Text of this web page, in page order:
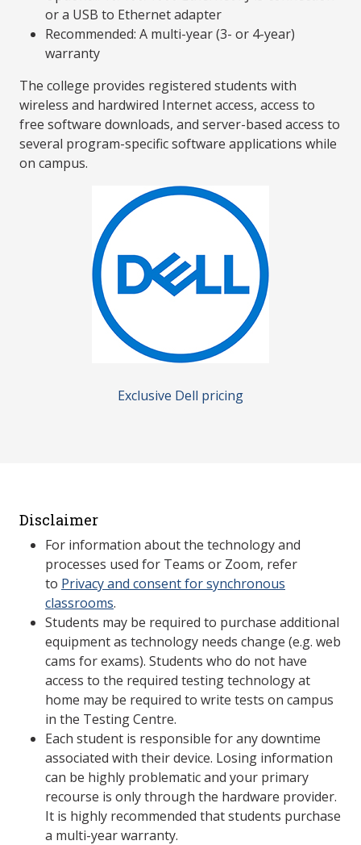
or a USB to Ethernet adapter
Recommended: A multi-year (3- or 4-year)
warranty
The college provides registered students with
wireless and hardwired Internet access, access to
free software downloads, and server-based access to
several program-specific software applications while
on campus.
Exclusive Dell pricing
Disclaimer
For information about the technology and
processes used for Teams or Zoom, refer
to Privacy and consent for synchronous
classrooms.
Students may be required to purchase additional
equipment as technology needs change (e.g. web
cams for exams). Students who do not have
access to the required testing technology at
home may be required to write tests on campus
in the Testing Centre.
Each student is responsible for any downtime
associated with their device. Losing information
can be highly problematic and your primary
recourse is only through the hardware provider.
It is highly recommended that students purchase
a multi-year warranty.